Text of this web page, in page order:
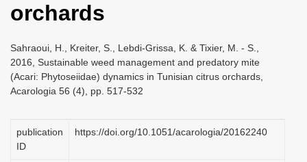
orchards
Sahraoui, H., Kreiter, S., Lebdi-Grissa, K. & Tixier, M. - S.,
2016, Sustainable weed management and predatory mite
(Acari: Phytoseiidae) dynamics in Tunisian citrus orchards,
Acarologia 56 (4), pp. 517-532
publication
ID
https://doi.org/10.1051/acarologia/20162240